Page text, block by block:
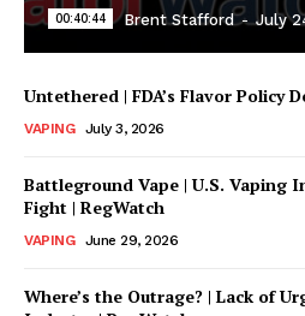
00:40:44 Brent Stafford - July
Untethered | FDA’s Flavor Policy
VAPING July 3, 2026
Battleground Vape | U.S. Vaping
Fight | RegWatch
VAPING June 29, 2026
Where’s the Outrage? | Lack of